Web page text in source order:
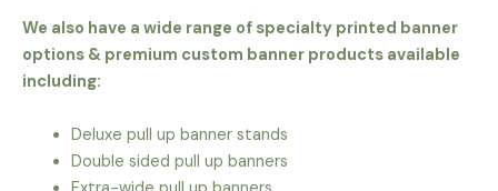
We also have a wide range of specialty printed banner
options & premium custom banner products available
including:
Deluxe pull up banner stands
Double sided pull up banners